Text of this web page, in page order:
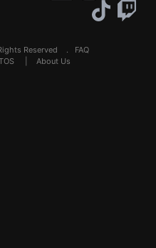
Reserved . FAQ
About Us